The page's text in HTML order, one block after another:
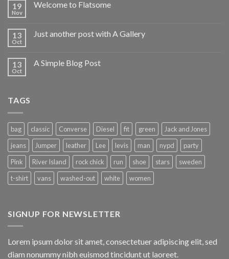
19
Nov
Welcome to Flatsome
13
Oct
Just another post with A Gallery
13
Oct
A Simple Blog Post
TAGS
bag classic Converse Diesel fit green
Jack and Jones
jeans
Jumper leather Lee levis man nypd
party
Pink
River Island rock chick run shoe stars
sweden
t-shirt
vans washed-out white women
SIGNUP FOR NEWSLETTER
Lorem ipsum dolor sit amet, consectetuer adipiscing elit, sed
diam nonummy nibh euismod tincidunt ut laoreet.